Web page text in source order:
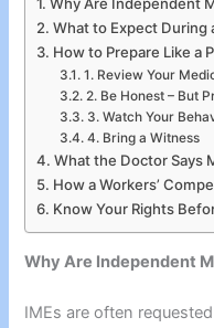
What to Expect During
How to Prepare Like a
1. Review Your
2. Be Honest – But
3. Watch Your
4. Bring a Witness
What the Doctor Says
How a Workers’
Know Your Rights
Why Are Independent
IMEs are often